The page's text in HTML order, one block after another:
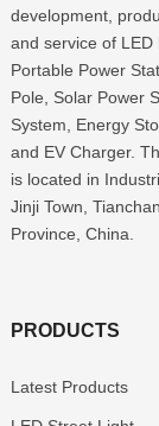
development,
and service of LED
Portable Power
Pole, Solar Power
System, Energy
and EV Charger.
is located in
Jinji Town,
Province, China.
PRODUCTS
Latest Products